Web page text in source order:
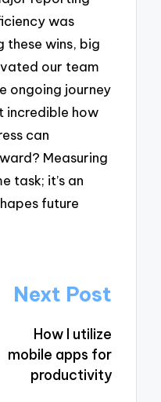
was
these wins, big
our team
ongoing journey
incredible how
can
Measuring
task; it’s an
future
Next Post
How I utilize
mobile apps for
productivity